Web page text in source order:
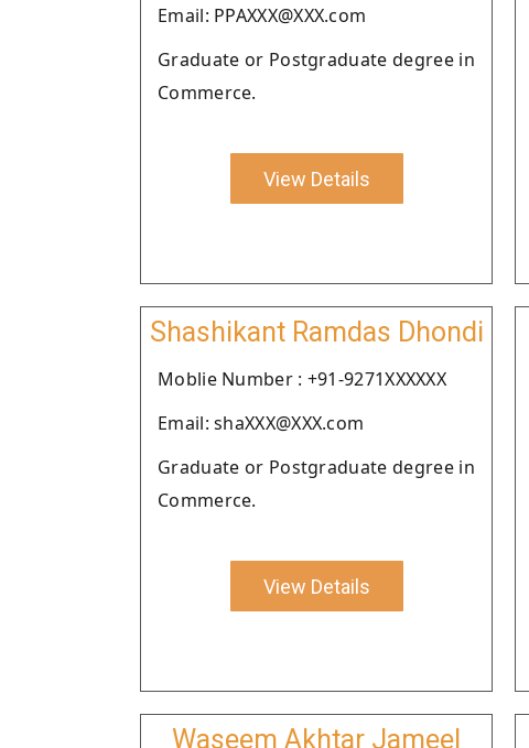
Email: PPAXXX@XXX.com
Graduate or Postgraduate degree in
Commerce.
View Details
Shashikant Ramdas Dhondi
Moblie Number : +91-9271XXXXXX
Email: shaXXX@XXX.com
Graduate or Postgraduate degree in
Commerce.
View Details
Waseem Akhtar Jameel